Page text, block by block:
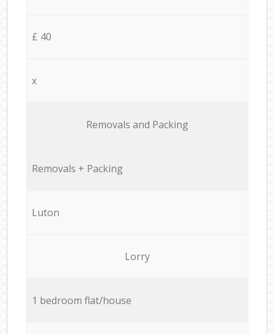
£ 40
x
Removals and Packing
Removals + Packing
Luton
Lorry
1 bedroom flat/house